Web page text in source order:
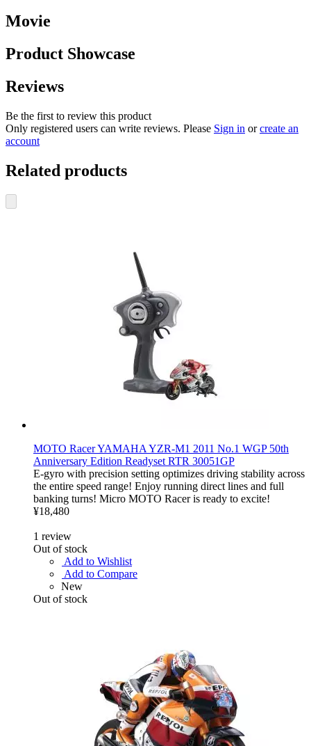
Movie
Product Showcase
Reviews
Be the first to review this product
Only registered users can write reviews. Please Sign in orcreate an
account
Related products
MOTO Racer YAMAHA YZR-M1 2011 No.1 WGP 50th
Anniversary Edition Readyset RTR 30051GP
E-gyro with precision setting optimizes driving stability across
the entire speed range! Enjoy running direct lines and full
banking turns! Micro MOTO Racer is ready to excite!
¥18,480
1 review
Out of stock
Add to Wishlist
Add to Compare
New
Out of stock